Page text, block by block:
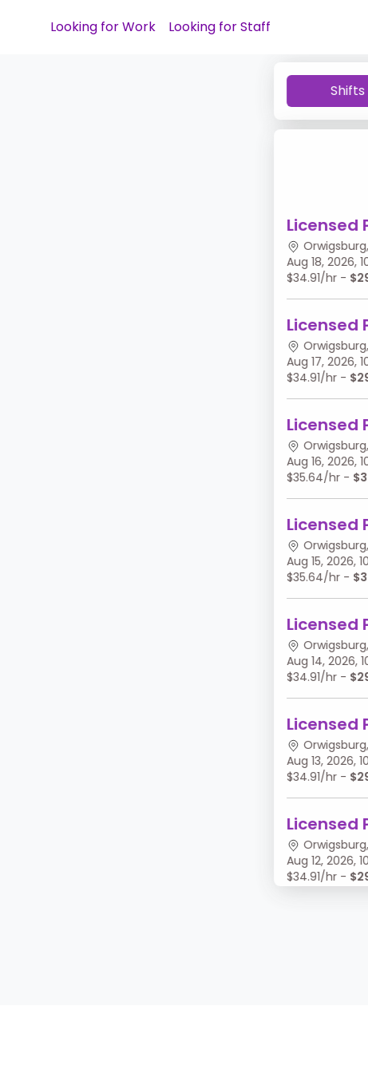
Looking for Work Looking for Staff
Shifts
Licensed
Orwigsburg,
Aug 18, 2026,
$34.91/hr -
Licensed
Orwigsburg,
Aug 17, 2026,
$34.91/hr -
Licensed
Orwigsburg,
Aug 16, 2026,
$35.64/hr -
Licensed
Orwigsburg,
Aug 15, 2026,
$35.64/hr -
Licensed
Orwigsburg,
Aug 14, 2026,
$34.91/hr -
Licensed
Orwigsburg,
Aug 13, 2026,
$34.91/hr -
Licensed
Orwigsburg,
Aug 12, 2026,
$34.91/hr -